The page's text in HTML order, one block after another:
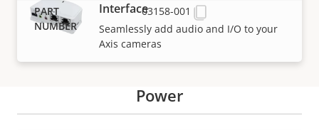
Interface
Seamlessly add audio and I/O to your
Axis cameras
Power
03158-001